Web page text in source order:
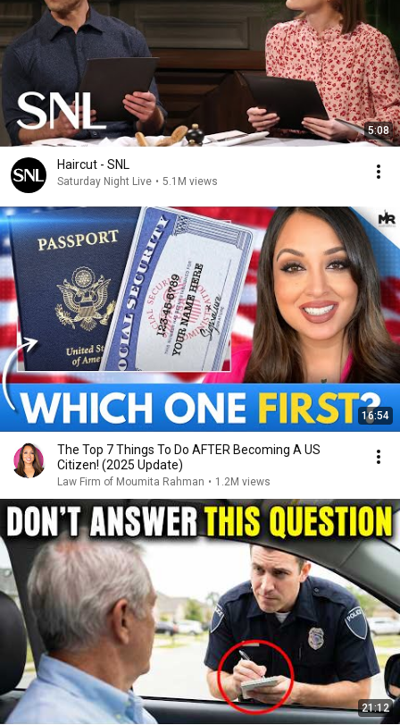
5:08
Haircut - SNL
Saturday Night Live • 5.1M views
16:54
The Top 7 Things To Do AFTER Becoming A US
Citizen! (2025 Update)
Law Firm of Moumita Rahman • 1.2M views
21:12